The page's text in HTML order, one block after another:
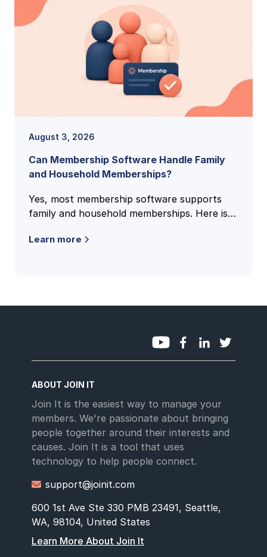
August 3, 2026
Can Membership Software Handle Family
and Household Memberships?
Yes, most membership software supports
family and household memberships. Here is
and the questions clubs ask most.
Learn more
ABOUT JOIN IT
Join It is the easiest way to manage your
members. We're passionate about bringing
people together around their interests and
causes. Join It is a tool that uses
technology to help people connect.
 support@joinit.com
600 1st Ave Ste 330 PMB 23491, Seattle,
WA, 98104, United States
Learn More About Join It